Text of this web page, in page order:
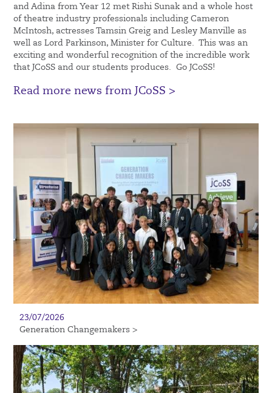
and Adina from Year 12 met Rishi Sunak and a whole host
of theatre industry professionals including Cameron
McIntosh, actresses Tamsin Greig and Lesley Manville as
well as Lord Parkinson, Minister for Culture. This was an
exciting and wonderful recognition of the incredible work
that JCoSS and our students produces. Go JCoSS!
Read more news from JCoSS >
23/07/2026
Generation Changemakers >